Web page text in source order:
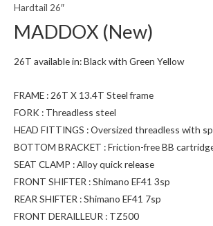
Hardtail 26″
MADDOX (New)
26T available in: Black with Green Yellow
FRAME : 26T X 13.4T Steel frame
FORK : Threadless steel
HEAD FITTINGS : Oversized threadless with
BOTTOM BRACKET : Friction-free BB
SEAT CLAMP : Alloy quick release
FRONT SHIFTER : Shimano EF41 3sp
REAR SHIFTER : Shimano EF41 7sp
FRONT DERAILLEUR : TZ500